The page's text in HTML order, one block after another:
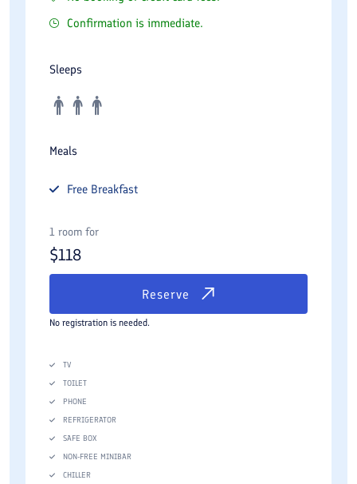
Confirmation is immediate.
Sleeps
Meals
Free Breakfast
1 room for
$118
Reserve
No registration is needed.
TV
TOILET
PHONE
REFRIGERATOR
SAFE BOX
NON-FREE MINIBAR
CHILLER